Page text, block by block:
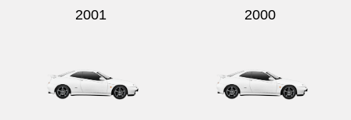
2001 2000